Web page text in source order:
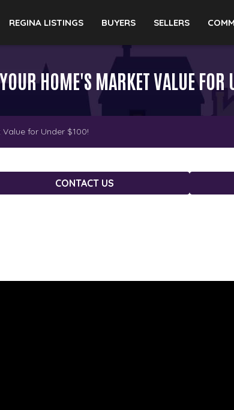
REGINA LISTINGS BUYERS SELLERS
HOME'S MARKET VALUE
for Under $100!
CONTACT US